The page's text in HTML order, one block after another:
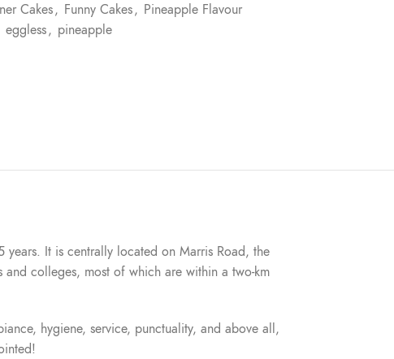
Cakes, Funny Cakes, Pineapple Flavour
eggless, pineapple
It is centrally located on Marris Road, the
colleges, most of which are within a two-km
hygiene, service, punctuality, and above all,